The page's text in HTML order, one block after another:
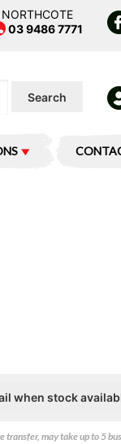
NORTHCOTE
03 9486 7771
Search
may take up to 5